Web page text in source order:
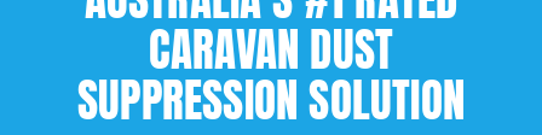
CARAVAN DUST
SUPPRESSION SOLUTION